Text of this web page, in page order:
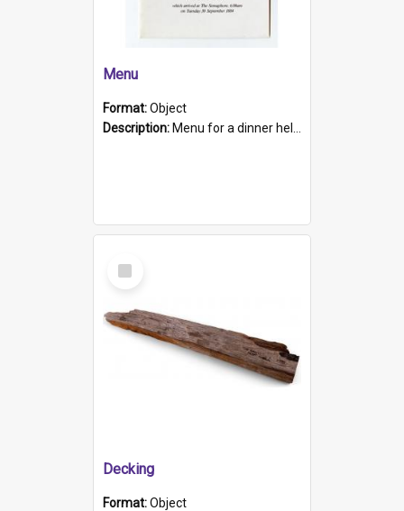
Menu
Format:Object
Description: Menu for a dinner held during Navy Week 1984 to celebrate the arrival in South Australia of HMCS Protector which arrived at The Semaphore at 6.00am on Tuesday 30th September 1884. Held on board H...
Select
Item
Decking
Format:Object